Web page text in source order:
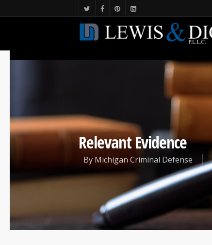
Relevant Evidence
By Michigan Criminal Defense